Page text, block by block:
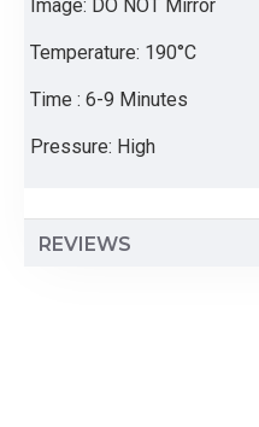
Image: DO NOT Mirror
Temperature: 190°C
Time : 6-9 Minutes
Pressure: High
REVIEWS